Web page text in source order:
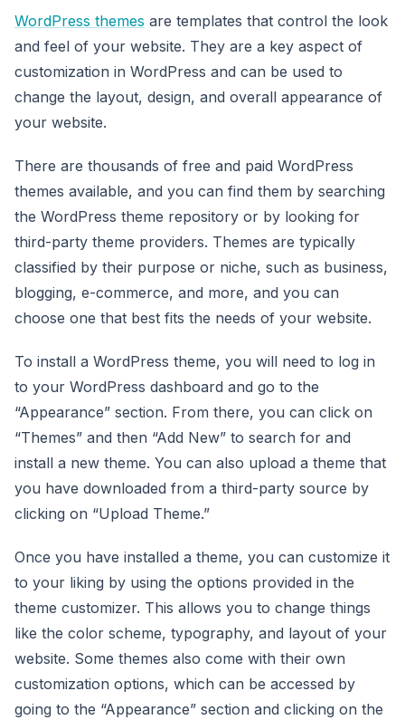
WordPress themes are templates that control the look
and feel of your website. They are a key aspect of
customization in WordPress and can be used to
change the layout, design, and overall appearance of
your website.
There are thousands of free and paid WordPress
themes available, and you can find them by searching
the WordPress theme repository or by looking for
third-party theme providers. Themes are typically
classified by their purpose or niche, such as business,
blogging, e-commerce, and more, and you can
choose one that best fits the needs of your website.
To install a WordPress theme, you will need to log in
to your WordPress dashboard and go to the
“Appearance” section. From there, you can click on
“Themes” and then “Add New” to search for and
install a new theme. You can also upload a theme that
you have downloaded from a third-party source by
clicking on “Upload Theme.”
Once you have installed a theme, you can customize it
to your liking by using the options provided in the
theme customizer. This allows you to change things
like the color scheme, typography, and layout of your
website. Some themes also come with their own
customization options, which can be accessed by
going to the “Appearance” section and clicking on the